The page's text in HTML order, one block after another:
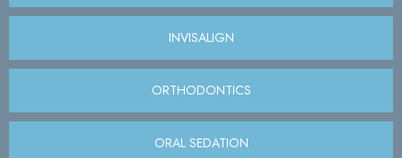
INVISALIGN
ORTHODONTICS
ORAL SEDATION